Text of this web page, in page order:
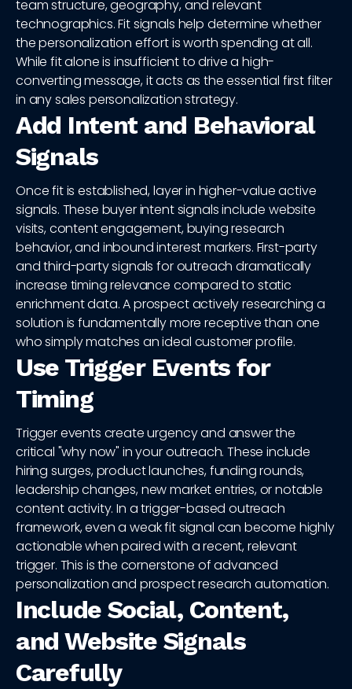
team structure, geography, and relevant
technographics. Fit signals help determine whether
the personalization effort is worth spending at all.
While fit alone is insufficient to drive a high-
converting message, it acts as the essential first filter
in any sales personalization strategy.
Add Intent and Behavioral
Signals
Once fit is established, layer in higher-value active
signals. These buyer intent signals include website
visits, content engagement, buying research
behavior, and inbound interest markers. First-party
and third-party signals for outreach dramatically
increase timing relevance compared to static
enrichment data. A prospect actively researching a
solution is fundamentally more receptive than one
who simply matches an ideal customer profile.
Use Trigger Events for
Timing
Trigger events create urgency and answer the
critical "why now" in your outreach. These include
hiring surges, product launches, funding rounds,
leadership changes, new market entries, or notable
content activity. In a trigger-based outreach
framework, even a weak fit signal can become highly
actionable when paired with a recent, relevant
trigger. This is the cornerstone of advanced
personalization and prospect research automation.
Include Social, Content,
and Website Signals
Carefully